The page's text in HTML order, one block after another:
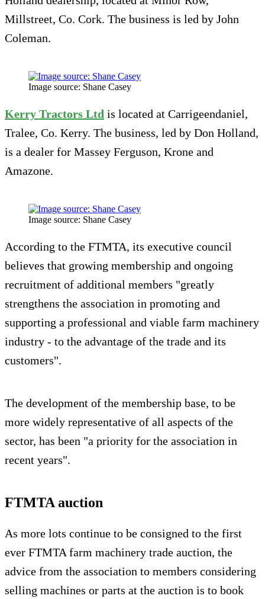
Millstreet, Co. Cork. The business is led by John
Coleman.
Image source: Shane Casey
Kerry Tractors Ltd is located at Carrigeendaniel,
Tralee, Co. Kerry. The business, led by Don Holland,
is a dealer for Massey Ferguson, Krone and
Amazone.
Image source: Shane Casey
According to the FTMTA, its executive council
believes that growing membership and ongoing
recruitment of additional members "greatly
strengthens the association in promoting and
supporting a professional and viable farm machinery
industry - to the advantage of the trade and its
customers".
The development of the membership base, to be
more widely representative of all aspects of the
sector, has been "a priority for the association in
recent years".
FTMTA auction
As more lots continue to be consigned to the first
ever FTMTA farm machinery trade auction, the
advice from the association to members considering
selling machines or parts at the auction is to book